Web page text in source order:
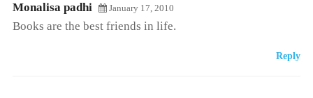
Monalisa padhi January 17, 2010
Books are the best friends in life.
Reply